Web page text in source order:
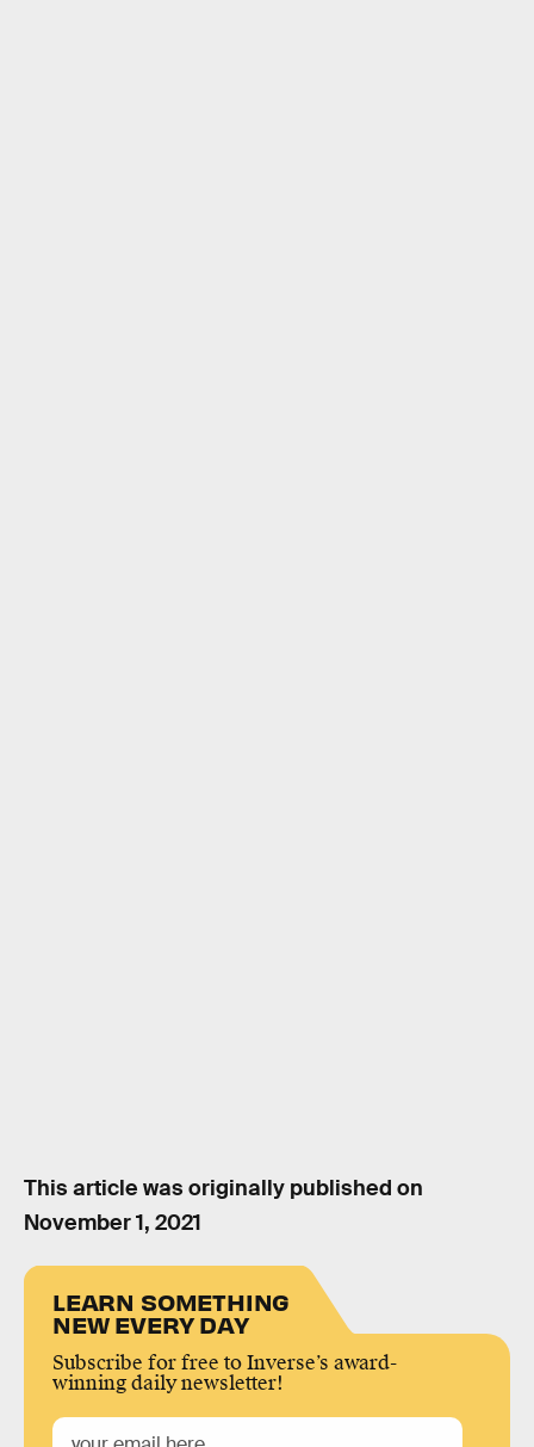
This article was originally published on
November 1, 2021
LEARN SOMETHING
NEW EVERY DAY
Subscribe for free to Inverse’s award-
winning daily newsletter!